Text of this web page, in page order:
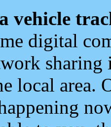
vehicle
digital
local area.